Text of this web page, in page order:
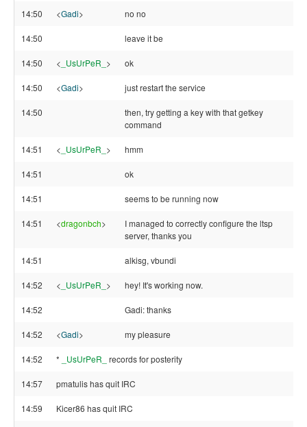
14:50 <Gadi> no no
14:50 leave it be
14:50 < _UsUrPeR_ > ok
14:50 <Gadi> just restart the service
14:50
then, try getting a key with that getkey
command
14:51 < _UsUrPeR_ > hmm
14:51 ok
14:51 seems to be running now
14:51 <dragonbch>
I managed to correctly configure the ltsp
server, thanks you
14:51 alkisg, vbundi
14:52 < _UsUrPeR_ > hey! It's working now.
14:52 Gadi: thanks
14:52 <Gadi> my pleasure
14:52 * _UsUrPeR_ records for posterity
14:57 pmatulis has quit IRC
14:59 Kicer86 has quit IRC